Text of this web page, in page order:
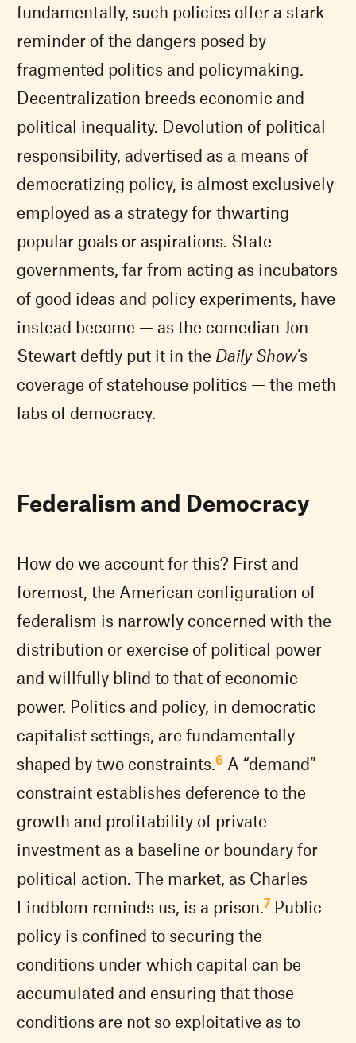
fundamentally, such policies offer a stark
reminder of the dangers posed by
fragmented politics and policymaking.
Decentralization breeds economic and
political inequality. Devolution of political
responsibility, advertised as a means of
democratizing policy, is almost exclusively
employed as a strategy for thwarting
popular goals or aspirations. State
governments, far from acting as incubators
of good ideas and policy experiments, have
instead become — as the comedian Jon
Stewart deftly put it in the Daily Show’s
coverage of statehouse politics — the meth
labs of democracy.
Federalism and Democracy
How do we account for this? First and
foremost, the American configuration of
federalism is narrowly concerned with the
distribution or exercise of political power
and willfully blind to that of economic
power. Politics and policy, in democratic
capitalist settings, are fundamentally
shaped by two constraints.6 A “demand”
constraint establishes deference to the
growth and profitability of private
investment as a baseline or boundary for
political action. The market, as Charles
Lindblom reminds us, is a prison.7 Public
policy is confined to securing the
conditions under which capital can be
accumulated and ensuring that those
conditions are not so exploitative as to